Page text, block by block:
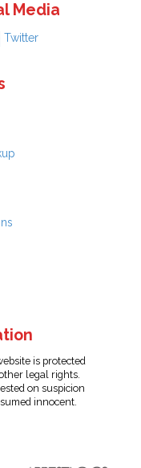
Media
Twitter
is protected
legal rights.
on suspicion
innocent.